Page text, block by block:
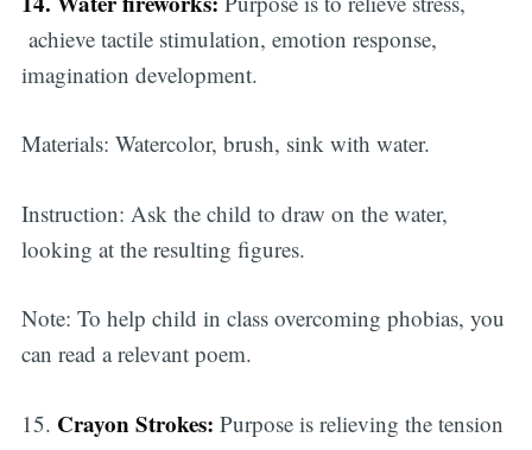
achieve tactile stimulation, emotion response,
imagination development.
Materials: Watercolor, brush, sink with water.
Instruction: Ask the child to draw on the water,
looking at the resulting figures.
Note: To help child in class overcoming phobias, you
can read a relevant poem.
15. Crayon Strokes: Purpose is relieving the tension